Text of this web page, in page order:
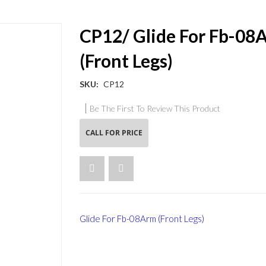
CP12/ Glide For Fb-
(Front Legs)
SKU CP12
Be The First To Review This Product
CALL FOR PRICE
Glide For Fb-08Arm (Front Legs)